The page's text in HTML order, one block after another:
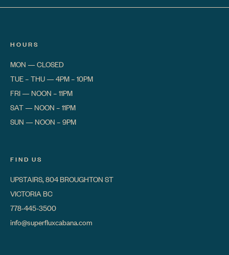
HOURS
MON—CLOSED
TUE – THU—4PM – 10PM
FRI—NOON – 11PM
SAT—NOON – 11PM
SUN—NOON – 9PM
FIND US
UPSTAIRS, 804 BROUGHTON ST
VICTORIA BC
778-445-3500
info@superfluxcabana.com